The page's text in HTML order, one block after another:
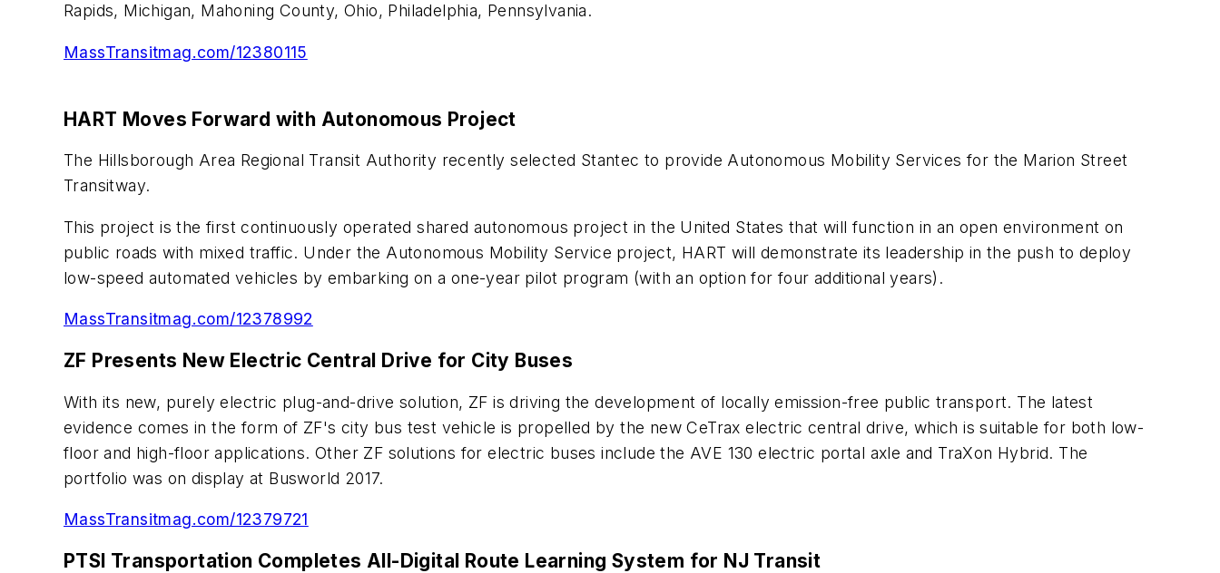
Rapids, Michigan, Mahoning County, Ohio, Philadelphia, Pennsylvania.
MassTransitmag.com/12380115
HART Moves Forward with Autonomous Project
The Hillsborough Area Regional Transit Authority recently selected Stantec to provide Autonomous Mobility Services for the Marion Street
Transitway.
This project is the first continuously operated shared autonomous project in the United States that will function in an open environment on
public roads with mixed traffic. Under the Autonomous Mobility Service project, HART will demonstrate its leadership in the push to deploy
low-speed automated vehicles by embarking on a one-year pilot program (with an option for four additional years).
MassTransitmag.com/12378992
ZF Presents New Electric Central Drive for City Buses
With its new, purely electric plug-and-drive solution, ZF is driving the development of locally emission-free public transport. The latest
evidence comes in the form of ZF's city bus test vehicle is propelled by the new CeTrax electric central drive, which is suitable for both low-
floor and high-floor applications. Other ZF solutions for electric buses include the AVE 130 electric portal axle and TraXon Hybrid. The
portfolio was on display at Busworld 2017.
MassTransitmag.com/12379721
PTSI Transportation Completes All-Digital Route Learning System for NJ Transit